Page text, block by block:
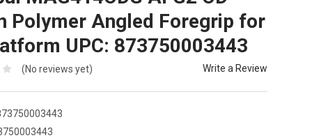
Polymer Angled Foregrip for
UPC: 873750003443
(No reviews yet) Write a Review